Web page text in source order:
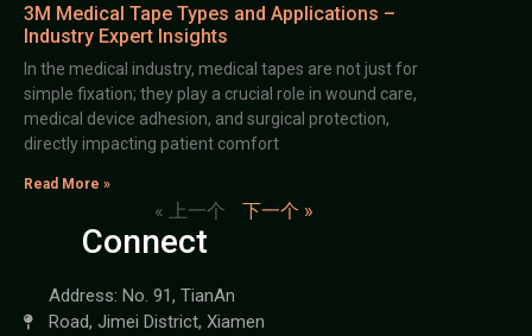
3M Medical Tape Types and Applications –
Industry Expert Insights
In the medical industry, medical tapes are not just for
simple fixation; they play a crucial role in wound care,
medical device adhesion, and surgical protection,
directly impacting patient comfort
Read More »
« 上一个 下一个 »
Connect
Address: No. 91, TianAn
Road, Jimei District, Xiamen